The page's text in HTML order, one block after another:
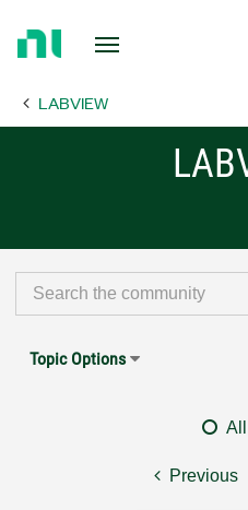
Page LABVIEW
Topic Options
Previous